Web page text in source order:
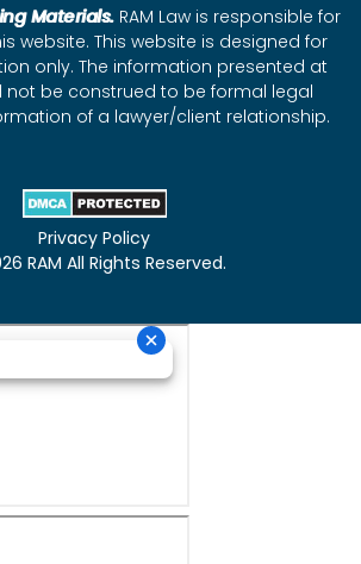
Materials.RAM Law is responsible for
website. This website is designed for
only. The information presented at
not be construed to be formal legal
of a lawyer/client relationship.
Privacy Policy
RAM All Rights Reserved.